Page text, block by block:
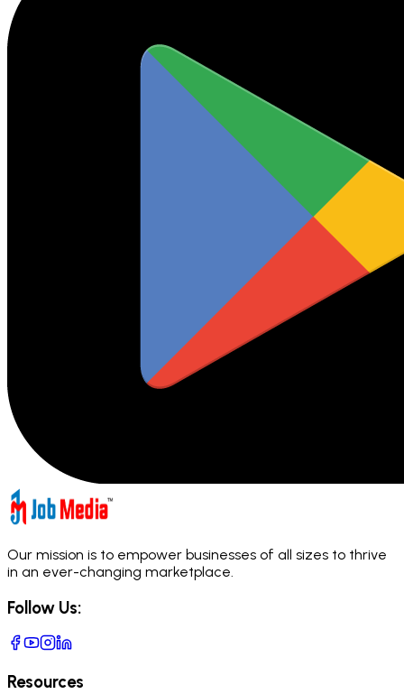
Our mission is to empower businesses of all sizes to thrive
in an ever-changing marketplace.
Follow Us:
Resources